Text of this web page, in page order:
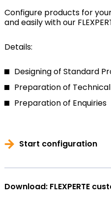
Configure products for
and easily with our
Details:
Designing of Standard
Preparation of
Preparation of Enquiries
Start configuration
Download: FLEXPERTE